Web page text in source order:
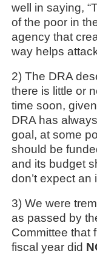
well in saying,
of the poor in
agency that
way helps
2) The DRA
there is little or
time soon,
DRA has
goal, at some
should be
and its budget
don’t expect
3) We were
as passed by
Committee that
fiscal year did